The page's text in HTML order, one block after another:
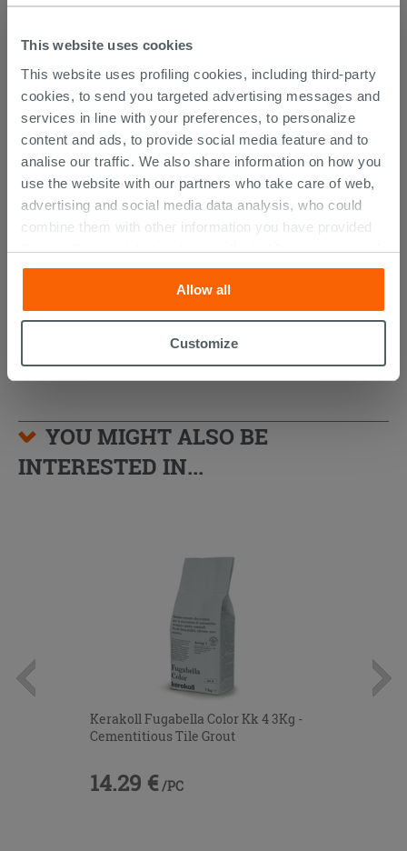
This website uses cookies
This website uses profiling cookies, including third-party
cookies, to send you targeted advertising messages and
services in line with your preferences, to personalize
content and ads, to provide social media feature and to
analise our traffic. We also share information on how you
use the website with our partners who take care of web,
advertising and social media data analysis, who could
combine them with other information you have provided
them with, or which they have collected from your use of
their services. If you would like to find out more, or refuse
consent for all or some cookies, click “Customize”
button. Consent may be expressed by clicking on the
“Accept all” button. Clicking on the 'X' button will allow
cookies only. See ourcookie policyfor more
Allow all
Customize
DISCOVER ALL THE PRODUCTS
FEATURED IN THE PHOTOS OF
THIS ARTICLE
YOU MIGHT ALSO BE
INTERESTED IN...
Kerakoll Fugabella Color Kk 4 3Kg -
Cementitious Tile Grout
14.29 € /PC